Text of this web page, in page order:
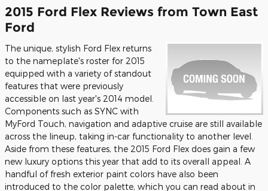
2015 Ford Flex Reviews from Town East
Ford
The unique, stylish Ford Flex returns
to the nameplate's roster for 2015
equipped with a variety of standout
features that were previously
accessible on last year's 2014 model.
Components such as SYNC with
MyFord Touch, navigation and adaptive cruise are still available
across the lineup, taking in-car functionality to another level.
Aside from these features, the 2015 Ford Flex does gain a few
new luxury options this year that add to its overall appeal. A
handful of fresh exterior paint colors have also been
introduced to the color palette, which you can read about in